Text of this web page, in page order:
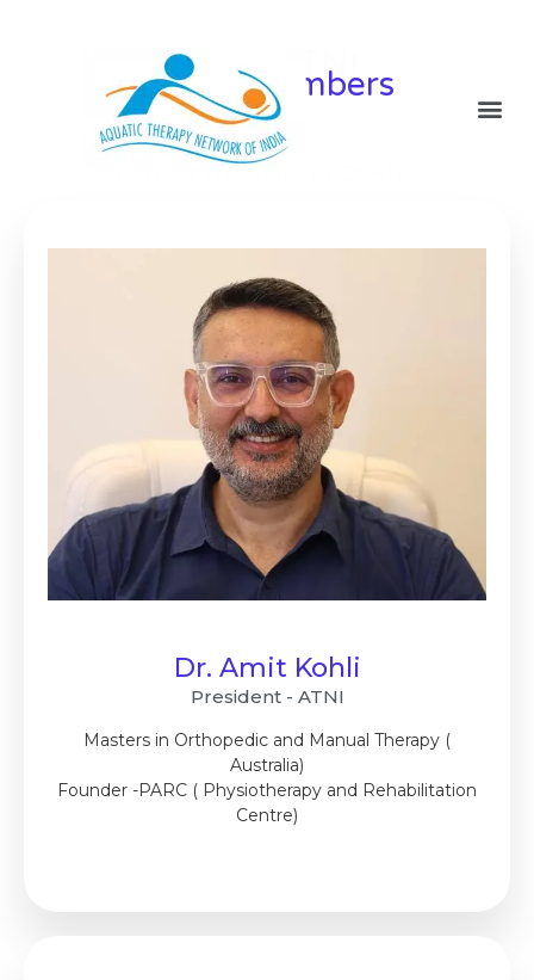
Team ATNI
Behind The Making Of ATNI
Board Members
Dr. Amit Kohli
President - ATNI
Masters in Orthopedic and Manual Therapy (
Australia)
Founder -PARC ( Physiotherapy and Rehabilitation
Centre)